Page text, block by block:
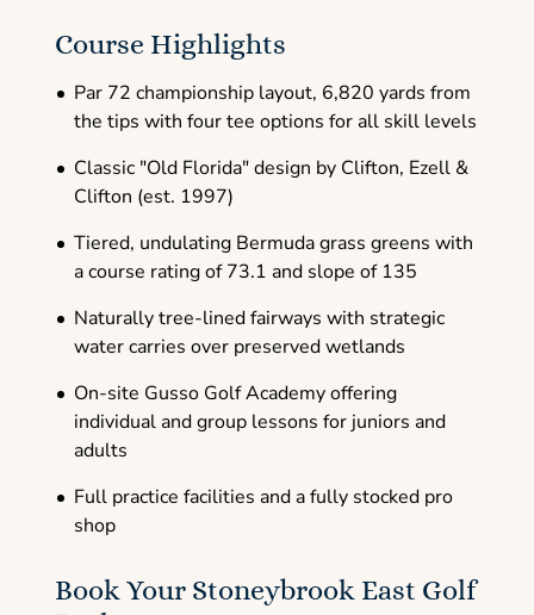
Course Highlights
Par 72 championship layout, 6,820 yards from
the tips with four tee options for all skill levels
Classic "Old Florida" design by Clifton, Ezell &
Clifton (est. 1997)
Tiered, undulating Bermuda grass greens with
a course rating of 73.1 and slope of 135
Naturally tree-lined fairways with strategic
water carries over preserved wetlands
On-site Gusso Golf Academy offering
individual and group lessons for juniors and
adults
Full practice facilities and a fully stocked pro
shop
Book Your Stoneybrook East Golf